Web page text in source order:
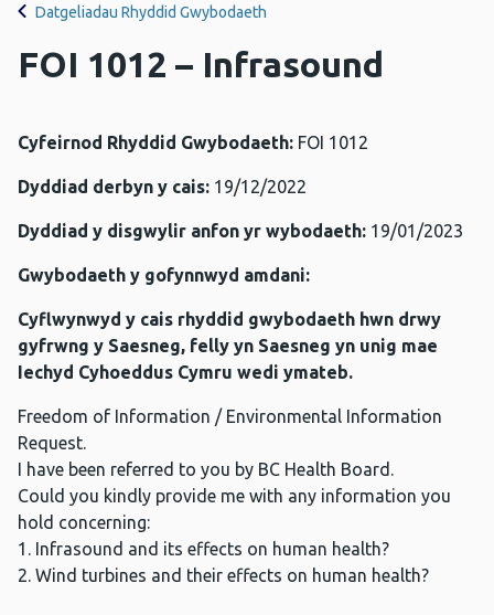
Datgeliadau Rhyddid Gwybodaeth
FOI 1012 – Infrasound
Cyfeirnod Rhyddid Gwybodaeth: FOI 1012
Dyddiad derbyn y cais: 19/12/2022
Dyddiad y disgwylir anfon yr wybodaeth: 19/01/2023
Gwybodaeth y gofynnwyd amdani:
Cyflwynwyd y cais rhyddid gwybodaeth hwn drwy
gyfrwng y Saesneg, felly yn Saesneg yn unig mae
Iechyd Cyhoeddus Cymru wedi ymateb.
Freedom of Information / Environmental Information
Request.
I have been referred to you by BC Health Board.
Could you kindly provide me with any information you
hold concerning:
1. Infrasound and its effects on human health?
2. Wind turbines and their effects on human health?